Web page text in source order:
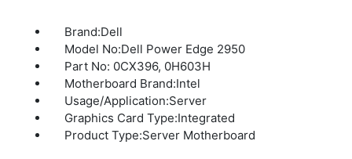
Brand:Dell
Model No:Dell Power Edge 2950
Part No: 0CX396, 0H603H
Motherboard Brand:Intel
Usage/Application:Server
Graphics Card Type:Integrated
Product Type:Server Motherboard